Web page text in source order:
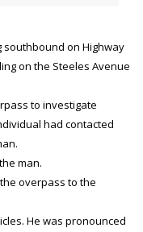
southbound on Highway
on the Steeles Avenue
to investigate
had contacted
man.
overpass to the
He was pronounced